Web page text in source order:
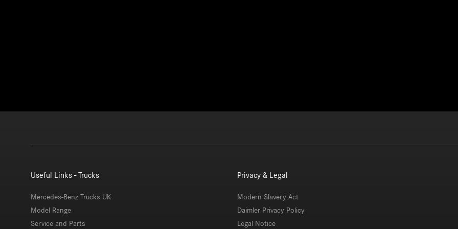
Useful Links - Trucks
Mercedes-Benz Trucks UK
Model Range
Service and Parts
Privacy & Legal
Modern Slavery Act
Daimler Privacy Policy
Legal Notice